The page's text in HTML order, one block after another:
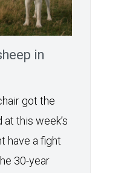
in
got the
at this week’s
have a fight
30-year